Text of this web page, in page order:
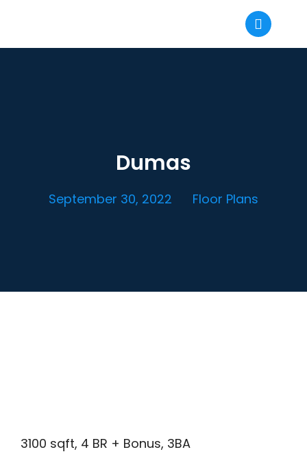
Dumas
September 30, 2022 Floor Plans
3100 sqft, 4 BR + Bonus, 3BA